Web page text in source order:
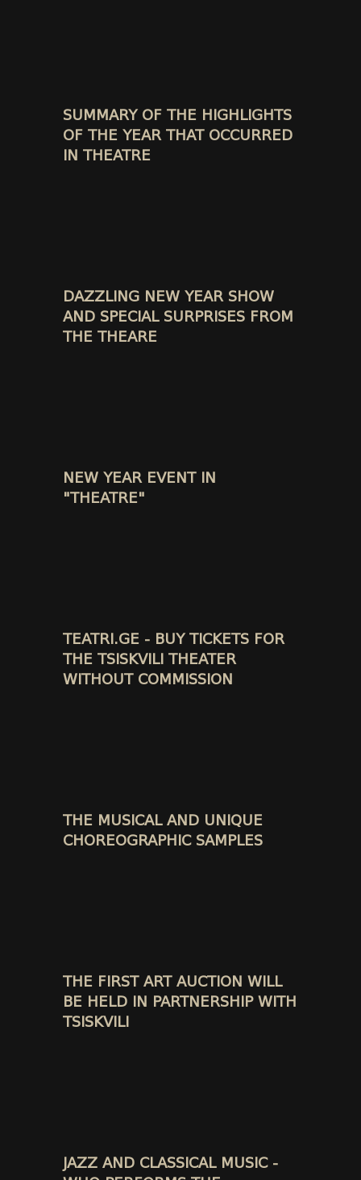
SUMMARY OF THE HIGHLIGHTS
OF THE YEAR THAT OCCURRED
IN THEATRE
DAZZLING NEW YEAR SHOW
AND SPECIAL SURPRISES FROM
THE THEARE
NEW YEAR EVENT IN
"THEATRE"
TEATRI.GE - BUY TICKETS FOR
THE TSISKVILI THEATER
WITHOUT COMMISSION
THE MUSICAL AND UNIQUE
CHOREOGRAPHIC SAMPLES
THE FIRST ART AUCTION WILL
BE HELD IN PARTNERSHIP WITH
TSISKVILI
JAZZ AND CLASSICAL MUSIC -